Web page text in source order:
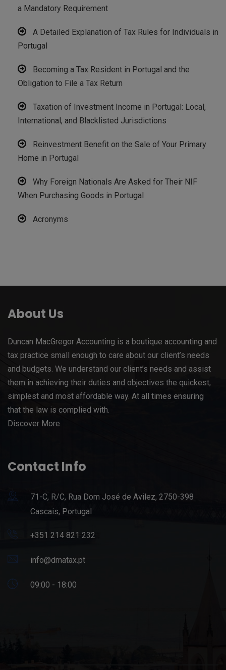
a Mandatory Requirement
A Detailed Explanation of Tax Rules for Individuals in
Portugal
Becoming a Tax Resident in Portugal and the
Obligation to File a Tax Return
Taxation of Investment Income in Portugal: Local,
International, and Blacklisted Jurisdictions
Reinvestment Benefit on the Sale of Your Primary
Home in Portugal
Why Foreign Nationals Are Asked for Their NIF
When Purchasing Goods in Portugal
Acronyms
About Us
Duncan MacGregor Accounting is a boutique accounting and
tax practice small enough to care about our client’s needs
and budgets. We understand our client’s needs and assist
them in achieving their duties and objectives the quickest,
simplest and most affordable way. At all times ensuring
that the law is complied with.
Discover More
Contact Info
71-C, R/C, Rua Dom José de Avilez, 2750-398
Cascais, Portugal
+351 214 821 232
info@dmatax.pt
09:00 - 18:00